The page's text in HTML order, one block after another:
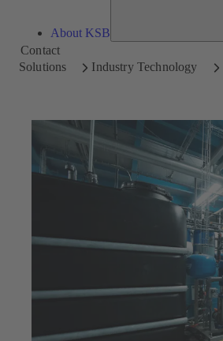
About KSB
Contact
Solutions
Industry Technology